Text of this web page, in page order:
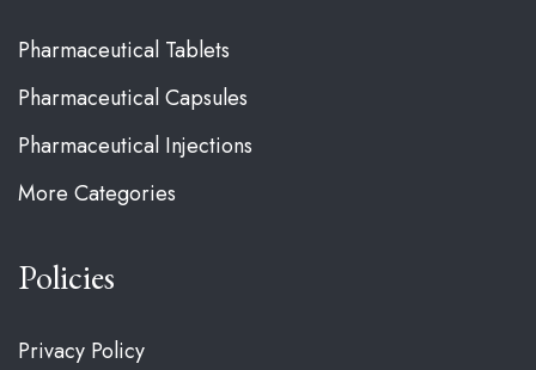
Pharmaceutical Tablets
Pharmaceutical Capsules
Pharmaceutical Injections
More Categories
Policies
Privacy Policy